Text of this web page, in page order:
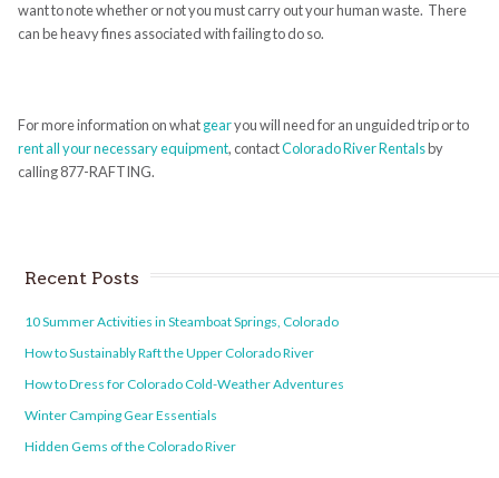
want to note whether or not you must carry out your human waste. There
can be heavy fines associated with failing to do so.
For more information on whatgearyou will need for an unguided trip or to
rent all your necessary equipment, contactColorado River Rentalsby
calling 877-RAFTING.
Recent Posts
10 Summer Activities in Steamboat Springs, Colorado
How to Sustainably Raft the Upper Colorado River
How to Dress for Colorado Cold-Weather Adventures
Winter Camping Gear Essentials
Hidden Gems of the Colorado River